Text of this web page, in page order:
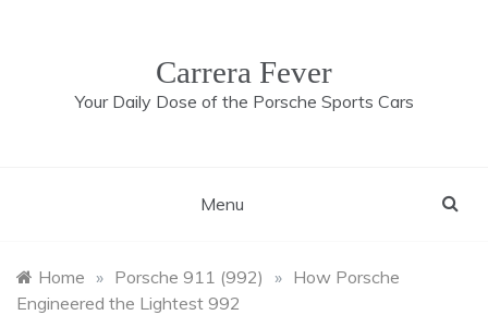
Carrera Fever
Your Daily Dose of the Porsche Sports Cars
Menu
Home » Porsche 911 (992) » How Porsche
Engineered the Lightest 992